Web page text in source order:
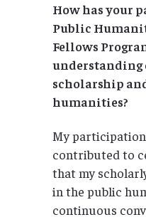
How has your
Public
Fellows
understanding
scholarship
humanities?
My
contributed to
that my
in the public
continuous